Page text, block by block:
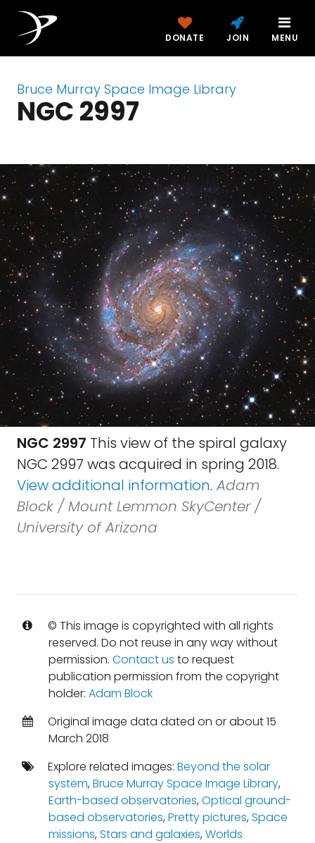
DONATE JOIN MENU
Bruce Murray Space Image Library
NGC 2997
NGC 2997 This view of the spiral galaxy
NGC 2997 was acquired in spring 2018.
View additional information. Adam
Block / Mount Lemmon SkyCenter /
University of Arizona
© This image is copyrighted with all rights
reserved. Do not reuse in any way without
permission. Contact us to request
publication permission from the copyright
holder: Adam Block
Original image data dated on or about 15
March 2018
Explore related images: Beyond the solar
system,Bruce Murray Space Image Library,
Earth-based observatories,Optical ground-
based observatories,Pretty pictures,Space
missions,Stars and galaxies,Worlds